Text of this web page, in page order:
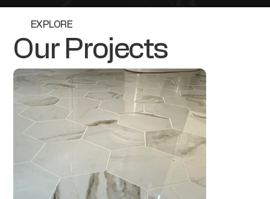
EXPLORE
Our Projects